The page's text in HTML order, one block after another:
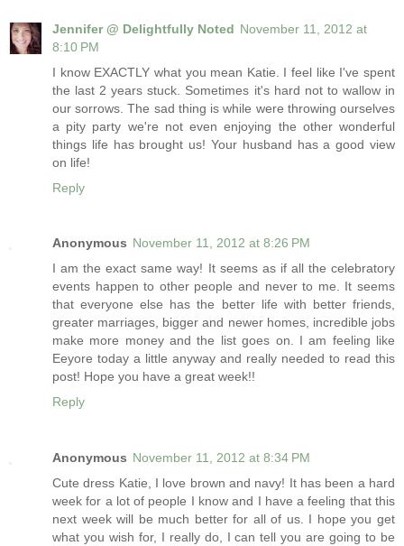
Jennifer @ Delightfully Noted November 11, 2012 at
8:10 PM
I know EXACTLY what you mean Katie. I feel like I've spent
the last 2 years stuck. Sometimes it's hard not to wallow in
our sorrows. The sad thing is while were throwing ourselves
a pity party we're not even enjoying the other wonderful
things life has brought us! Your husband has a good view
on life!
Reply
Anonymous November 11, 2012 at 8:26 PM
I am the exact same way! It seems as if all the celebratory
events happen to other people and never to me. It seems
that everyone else has the better life with better friends,
greater marriages, bigger and newer homes, incredible jobs
make more money and the list goes on. I am feeling like
Eeyore today a little anyway and really needed to read this
post! Hope you have a great week!!
Reply
Anonymous November 11, 2012 at 8:34 PM
Cute dress Katie, I love brown and navy! It has been a hard
week for a lot of people I know and I have a feeling that this
next week will be much better for all of us. I hope you get
what you wish for, I really do, I can tell you are going to be